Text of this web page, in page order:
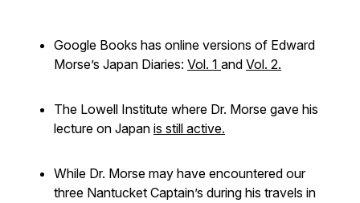
Google Books has online versions of Edward
Morse’s Japan Diaries: Vol. 1 and Vol. 2.
The Lowell Institute where Dr. Morse gave his
lecture on Japan is still active.
While Dr. Morse may have encountered our
three Nantucket Captain’s during his travels in